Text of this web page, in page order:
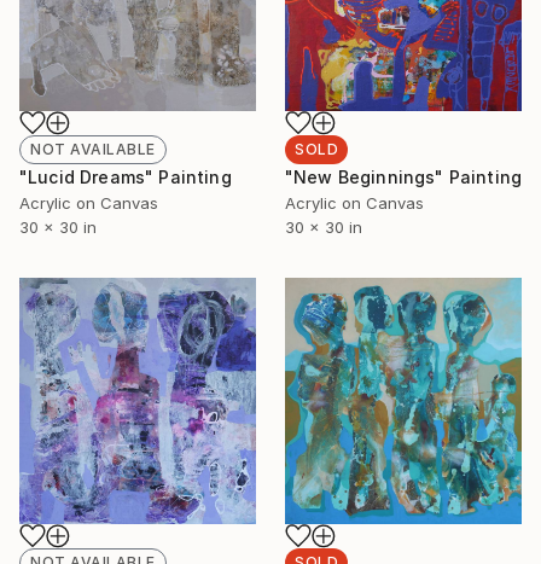
NOT AVAILABLE
"Lucid Dreams" Painting
Acrylic on Canvas
30 x 30 in
SOLD
"New Beginnings" Painting
Acrylic on Canvas
30 x 30 in